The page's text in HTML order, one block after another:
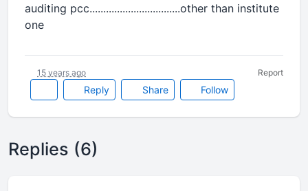
auditing pcc.................................other than institute
one
Reply Share Follow
15 years ago Report
Replies (6)